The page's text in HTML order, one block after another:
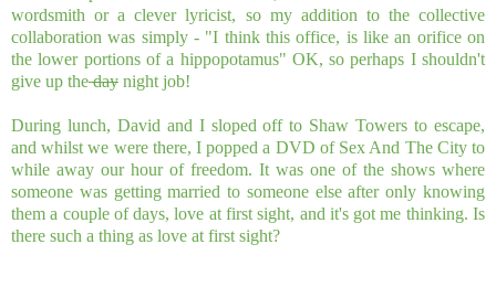
wordsmith or a clever lyricist, so my addition to the collective
collaboration was simply - "I think this office, is like an orifice on
the lower portions of a hippopotamus" OK, so perhaps I shouldn't
give up theday night job!
During lunch, David and I sloped off to Shaw Towers to escape,
and whilst we were there, I popped a DVD of Sex And The City to
while away our hour of freedom. It was one of the shows where
someone was getting married to someone else after only knowing
them a couple of days, love at first sight, and it's got me thinking. Is
there such a thing as love at first sight?